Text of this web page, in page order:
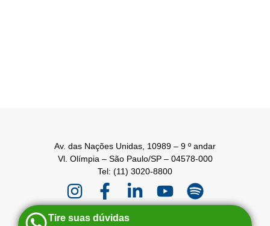
Av. das Nações Unidas, 10989 – 9 º andar
Vl. Olímpia – São Paulo/SP – 04578-000
Tel: (11) 3020-8800
Tire suas dúvidas